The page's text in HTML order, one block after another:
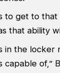
to get to
that ability
in the locker
capable of,”